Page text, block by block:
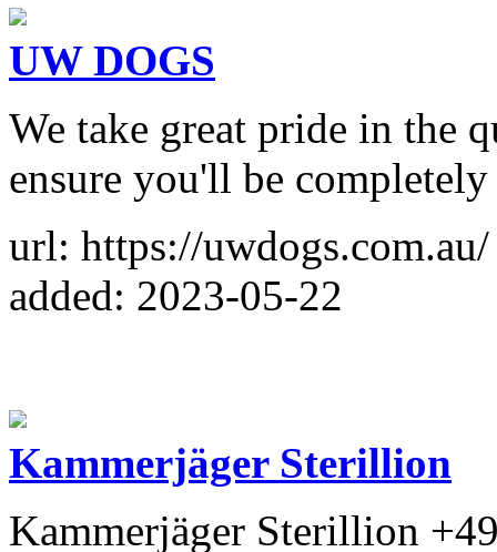
UW DOGS
We take great pride in the
ensure you'll be
url: https://uwdogs.com.au/
added: 2023-05-22
Kammerjäger Sterillion
Kammerjäger Sterillion